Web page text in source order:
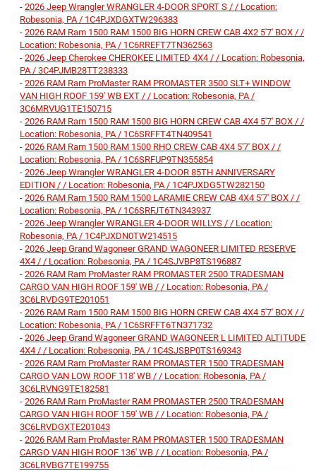
- 2026 Jeep Wrangler WRANGLER 4-DOOR SPORT S / / Location:
Robesonia, PA / 1C4PJXDGXTW296383
- 2026 RAM Ram 1500 RAM 1500 BIG HORN CREW CAB 4X2 5'7' BOX / /
Location: Robesonia, PA / 1C6RREFT7TN362563
- 2026 Jeep Cherokee CHEROKEE LIMITED 4X4 / / Location: Robesonia,
PA / 3C4PJMB28TT238333
- 2026 RAM Ram ProMaster RAM PROMASTER 3500 SLT+ WINDOW
VAN HIGH ROOF 159' WB EXT / / Location: Robesonia, PA /
3C6MRVUG1TE150715
- 2026 RAM Ram 1500 RAM 1500 BIG HORN CREW CAB 4X4 5'7' BOX / /
Location: Robesonia, PA / 1C6SRFFT4TN409541
- 2026 RAM Ram 1500 RAM 1500 RHO CREW CAB 4X4 5'7' BOX / /
Location: Robesonia, PA / 1C6SRFUP9TN355854
- 2026 Jeep Wrangler WRANGLER 4-DOOR 85TH ANNIVERSARY
EDITION / / Location: Robesonia, PA / 1C4PJXDG5TW282150
- 2026 RAM Ram 1500 RAM 1500 LARAMIE CREW CAB 4X4 5'7' BOX / /
Location: Robesonia, PA / 1C6SRFJT6TN343937
- 2026 Jeep Wrangler WRANGLER 4-DOOR WILLYS / / Location:
Robesonia, PA / 1C4PJXDN0TW214515
- 2026 Jeep Grand Wagoneer GRAND WAGONEER LIMITED RESERVE
4X4 / / Location: Robesonia, PA / 1C4SJVBP8TS196887
- 2026 RAM Ram ProMaster RAM PROMASTER 2500 TRADESMAN
CARGO VAN HIGH ROOF 159' WB / / Location: Robesonia, PA /
3C6LRVDG9TE201051
- 2026 RAM Ram 1500 RAM 1500 BIG HORN CREW CAB 4X4 5'7' BOX / /
Location: Robesonia, PA / 1C6SRFFT6TN371732
- 2026 Jeep Grand Wagoneer GRAND WAGONEER L LIMITED ALTITUDE
4X4 / / Location: Robesonia, PA / 1C4SJSBP0TS169343
- 2026 RAM Ram ProMaster RAM PROMASTER 1500 TRADESMAN
CARGO VAN LOW ROOF 118' WB / / Location: Robesonia, PA /
3C6LRVNG9TE182581
- 2026 RAM Ram ProMaster RAM PROMASTER 2500 TRADESMAN
CARGO VAN HIGH ROOF 159' WB / / Location: Robesonia, PA /
3C6LRVDGXTE201043
- 2026 RAM Ram ProMaster RAM PROMASTER 1500 TRADESMAN
CARGO VAN HIGH ROOF 136' WB / / Location: Robesonia, PA /
3C6LRVBG7TE199755